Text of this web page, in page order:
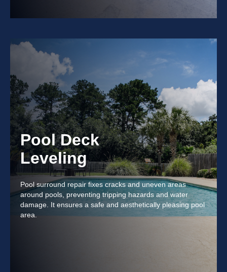
Pool Deck
Leveling
Pool surround repair fixes cracks and uneven areas
around pools, preventing tripping hazards and water
damage. It ensures a safe and aesthetically pleasing pool
area.